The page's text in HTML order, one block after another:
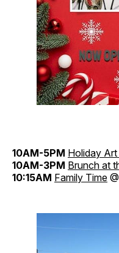
10AM-5PM Holiday
10AM-3PM Brunch at
10:15AM Family Time